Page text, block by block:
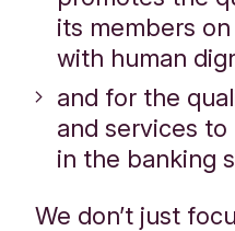
its members
with human
and for the
and services
in the banking
We don’t just